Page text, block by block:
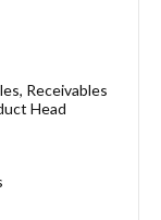
Receivables
Head